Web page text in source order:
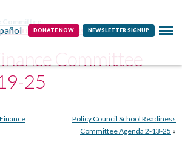
DONATE NOW NEWSLETTER SIGNUP
Committee
Agenda 2-19-25
Committee
25
Policy Council School Readiness
Committee Agenda 2-13-25 »